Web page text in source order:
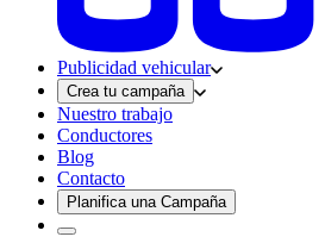
Publicidad vehicular
Crea tu campaña
Nuestro trabajo
Conductores
Blog
Contacto
Planifica una Campaña